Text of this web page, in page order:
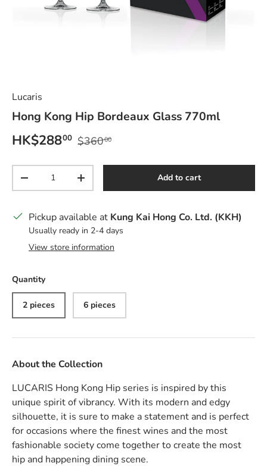
Lucaris
Hong Kong Hip Bordeaux Glass 770ml
Sale price
HK$28800 Regular price
$36000
Decrease quantityIncrease quantity Add to cart
Pickup available at Kung Kai Hong Co. Ltd. (KKH)
Usually ready in 2-4 days
View store information
Quantity
2 pieces 6 pieces
About the Collection
LUCARIS Hong Kong Hip series is inspired by this
unique spirit of vibrancy. With its modern and edgy
silhouette, it is sure to make a statement and is perfect
for occasions where the finest wines and the most
fashionable society come together to create the most
hip and happening dining scene.